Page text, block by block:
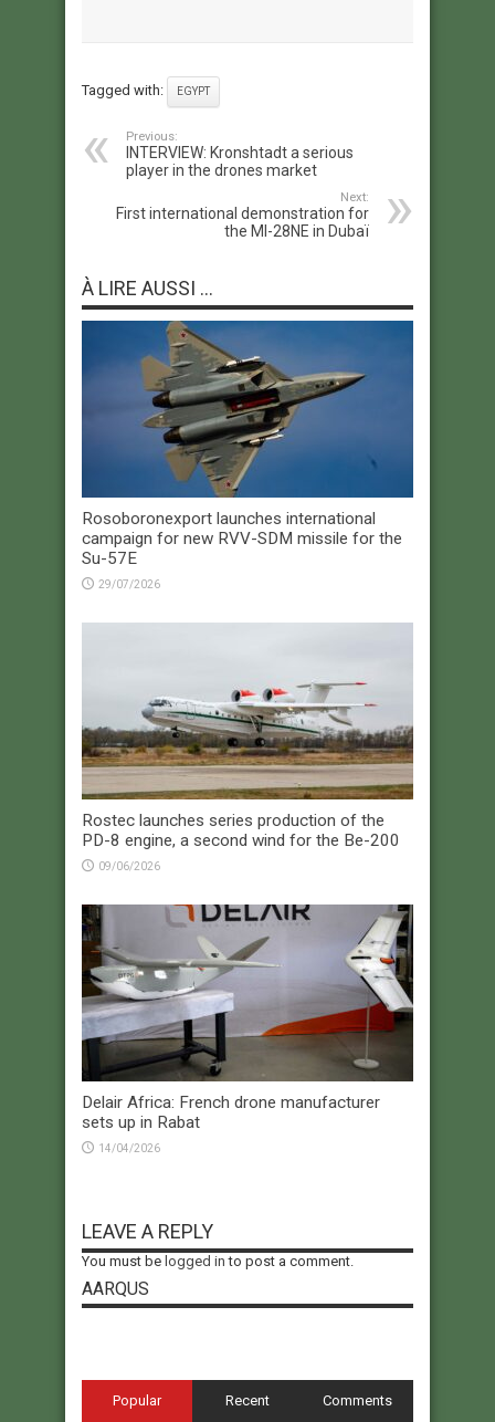
Tagged with: EGYPT
Previous:
INTERVIEW: Kronshtadt a serious
player in the drones market
Next:
First international demonstration for
the MI-28NE in Dubaï
À LIRE AUSSI ...
Rosoboronexport launches international
campaign for new RVV-SDM missile for the
Su-57E
29/07/2026
Rostec launches series production of the
PD-8 engine, a second wind for the Be-200
09/06/2026
Delair Africa: French drone manufacturer
sets up in Rabat
14/04/2026
LEAVE A REPLY
You must be logged in to post a comment.
AARQUS
Popular Recent Comments